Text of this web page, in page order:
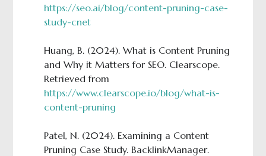
https://seo.ai/blog/content-pruning-case-
study-cnet
Huang, B. (2024). What is Content Pruning
and Why it Matters for SEO. Clearscope.
Retrieved from
https://www.clearscope.io/blog/what-is-
content-pruning
Patel, N. (2024). Examining a Content
Pruning Case Study. BacklinkManager.